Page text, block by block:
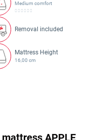
Medium comfort
Removal included
Mattress Height
16,00 cm